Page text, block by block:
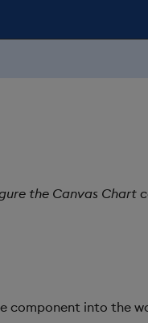
the Canvas Chart
component into the